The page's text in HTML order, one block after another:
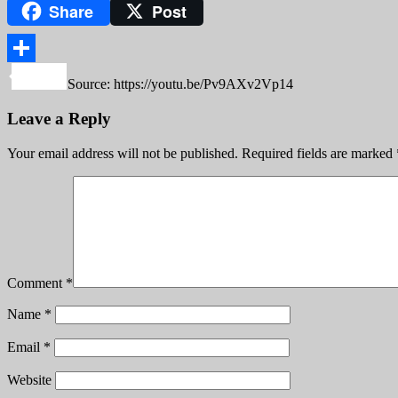
Copy
Link
Share Post
Share
Source: https://youtu.be/Pv9AXv2Vp14
Leave a Reply
Your email address will not be published. Required fields are marked
Comment *
Name *
Email *
Website